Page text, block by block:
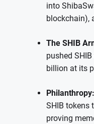
into
blockchain),
The SHIB
pushed
billion at its
Philanthropy:
SHIB tokens
proving